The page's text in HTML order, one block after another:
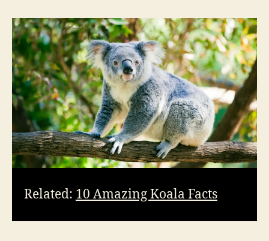
Related: 10 Amazing Koala Facts